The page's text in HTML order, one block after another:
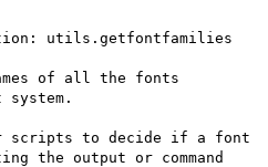
utils.getfontfamilies
of all the fonts
scripts to decide if a font
the output or command